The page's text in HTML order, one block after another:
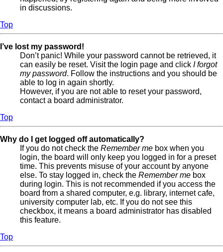
in discussions.
Top
I’ve lost my password!
Don’t panic! While your password cannot be retrieved, it
can easily be reset. Visit the login page and click I forgot
my password. Follow the instructions and you should be
able to log in again shortly.
However, if you are not able to reset your password,
contact a board administrator.
Top
Why do I get logged off automatically?
If you do not check the Remember me box when you
login, the board will only keep you logged in for a preset
time. This prevents misuse of your account by anyone
else. To stay logged in, check the Remember me box
during login. This is not recommended if you access the
board from a shared computer, e.g. library, internet cafe,
university computer lab, etc. If you do not see this
checkbox, it means a board administrator has disabled
this feature.
Top